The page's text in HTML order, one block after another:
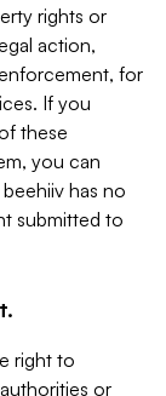
rights or
action,
for
If you
these
you can
has no
submitted to
right to
or